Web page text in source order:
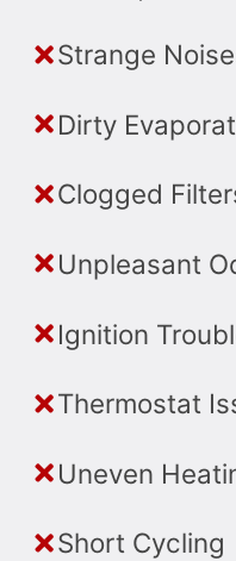
Strange
Dirty
Clogged
Unpleasant
Ignition
Thermostat
Uneven
Short Cycling